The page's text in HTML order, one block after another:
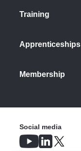
Training
Apprenticeships
Membership
Social media